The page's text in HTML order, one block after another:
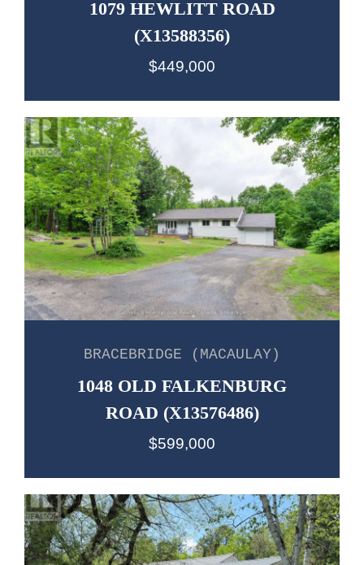
1079 HEWLITT ROAD
(X13588356)
$449,000
BRACEBRIDGE (MACAULAY)
1048 OLD FALKENBURG
ROAD (X13576486)
$599,000